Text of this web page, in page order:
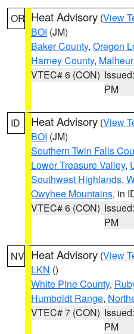
OR Heat Advisory (View
BOI (JM)
Baker County, Oregon
Harney County,
VTEC# 6 (CON)
PM
ID Heat Advisory (View
BOI (JM)
Southern Twin Falls
Lower Treasure Valley,
Southwest Highlands,
Owyhee Mountains, in
VTEC# 6 (CON)
PM
NV Heat Advisory (View
LKN ()
White Pine County,
Humboldt Range,
VTEC# 7 (CON)
PM